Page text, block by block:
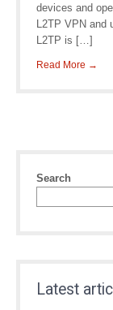
devices and
L2TP VPN and
L2TP is […]
Read More →
Search
Latest